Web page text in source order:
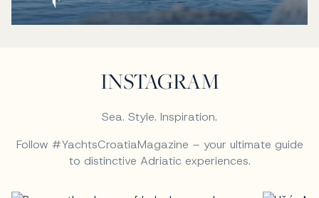
INSTAGRAM
Sea. Style. Inspiration.
Follow #YachtsCroatiaMagazine – your ultimate guide
to distinctive Adriatic experiences.